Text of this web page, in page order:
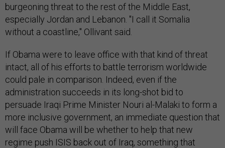
burgeoning threat to the rest of the Middle East,
especially Jordan and Lebanon. "I call it Somalia
without a coastline," Ollivant said.
If Obama were to leave office with that kind of threat
intact, all of his efforts to battle terrorism worldwide
could pale in comparison. Indeed, even if the
administration succeeds in its long-shot bid to
persuade Iraqi Prime Minister Nouri al-Malaki to form a
more inclusive government, an immediate question that
will face Obama will be whether to help that new
regime push ISIS back out of Iraq, something that